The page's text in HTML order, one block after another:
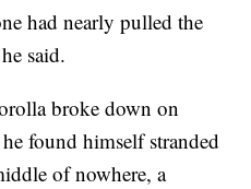
had nearly pulled the
said.
broke down on
found himself stranded
of nowhere, a